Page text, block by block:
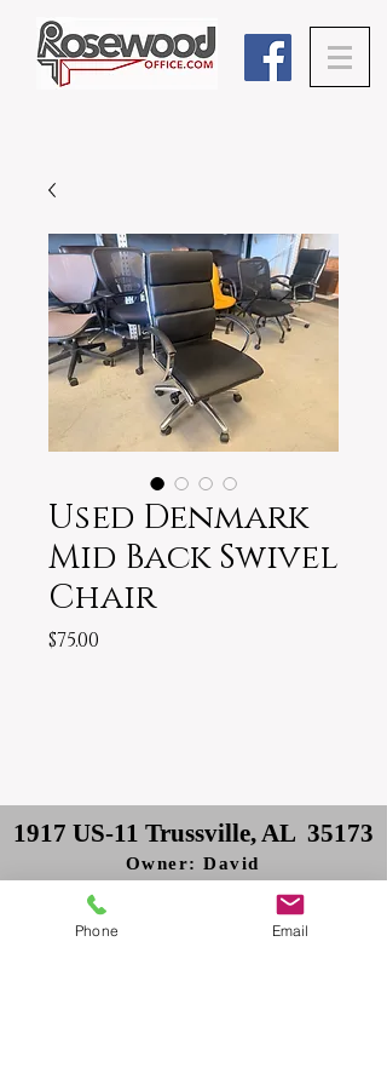
Used Denmark
Mid Back Swivel
Chair
$75.00
1917 US-11 Trussville, AL 35173
Owner: David
Phone Email